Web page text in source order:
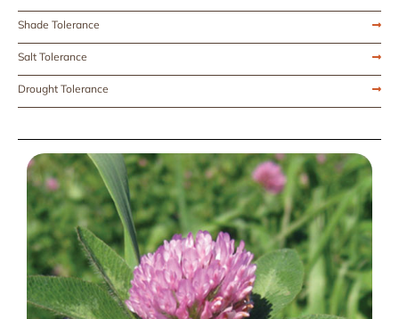
Shade Tolerance
Salt Tolerance
Drought Tolerance